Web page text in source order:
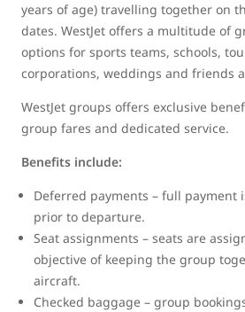
years of age) travelling together on
dates. WestJet offers a multitude of
options for sports teams, schools,
corporations, weddings and friends
WestJet groups offers exclusive
group fares and dedicated service.
Benefits include:
Deferred payments – full payment
prior to departure.
Seat assignments – seats are
objective of keeping the group
aircraft.
Checked baggage – group